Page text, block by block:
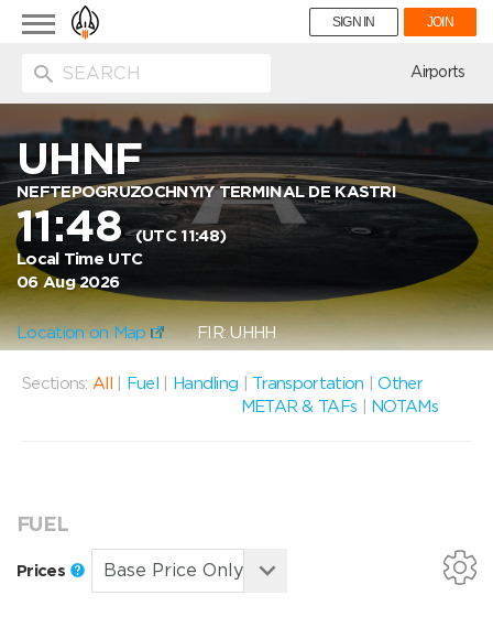
Toggle
navigation
SIGN IN JOIN
Airports
UHNF
NEFTEPOGRUZOCHNYIY TERMINAL DE KASTRI
11:48(UTC 11:48)
Local Time UTC
06 Aug 2026
Location on Map FIR: UHHH
Sections: All Fuel Handling Transportation |Other
METAR & TAFs
NOTAMs
FUEL
Prices